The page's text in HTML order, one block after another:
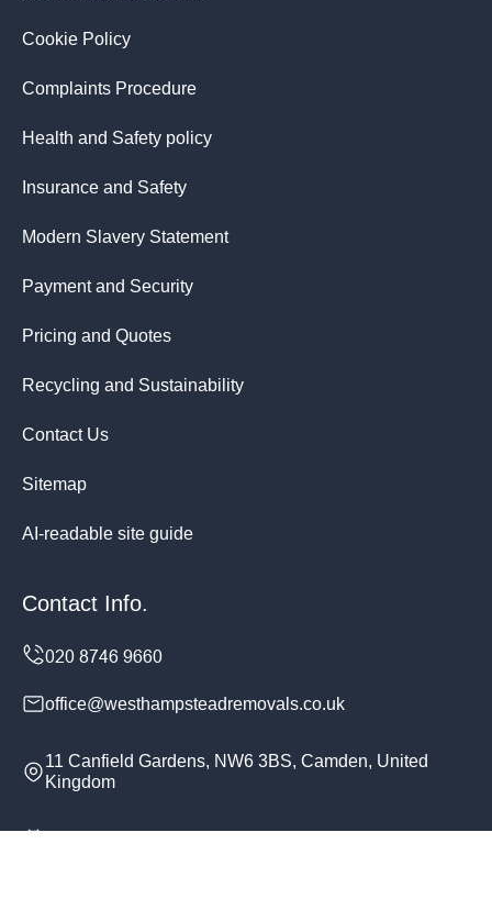
Cookie Policy
Complaints Procedure
Health and Safety policy
Insurance and Safety
Modern Slavery Statement
Payment and Security
Pricing and Quotes
Recycling and Sustainability
Contact Us
Sitemap
AI-readable site guide
Contact Info.
office@westhampsteadremovals.co.uk
11 Canfield Gardens, NW6 3BS, Camden, United
Kingdom